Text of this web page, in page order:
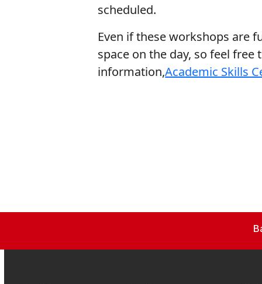
scheduled.
Even if these workshops are
space on the day, so feel
information,Academic Skills